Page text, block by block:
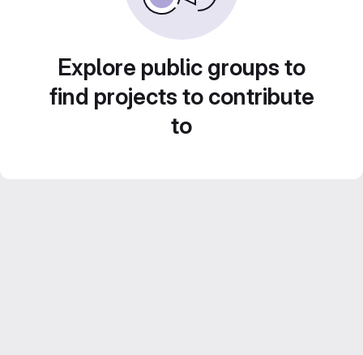
Explore public groups to
find projects to contribute
to